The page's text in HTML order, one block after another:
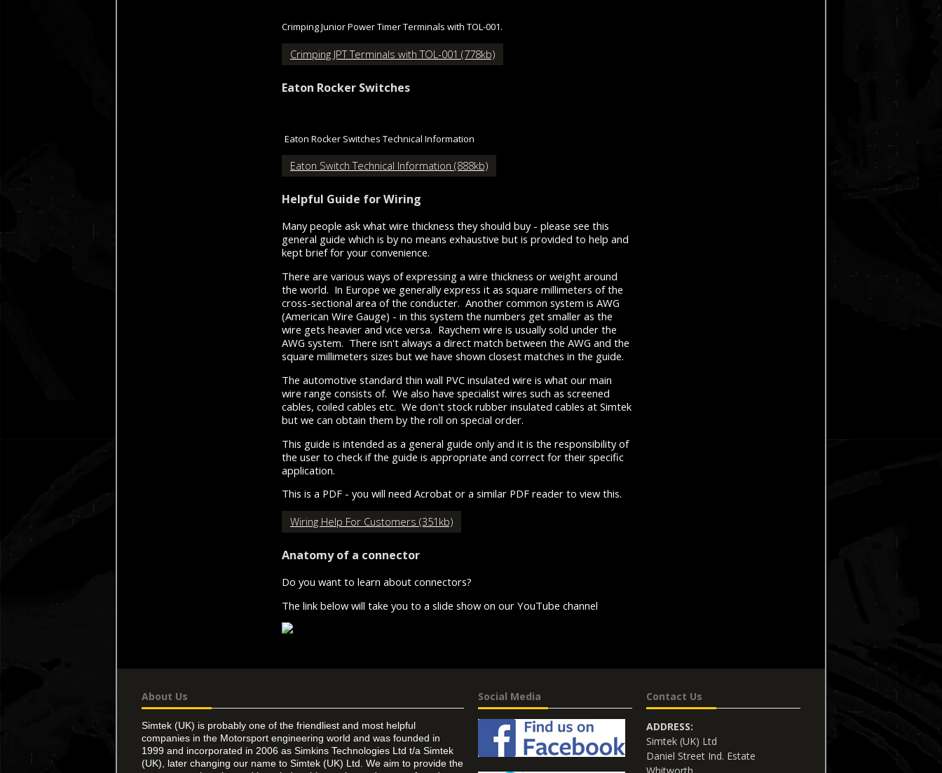
Crimping Junior Power Timer Terminals with TOL-001.
Crimping JPT Terminals with TOL-001 (778kb)
Eaton Rocker Switches
Eaton Rocker Switches Technical Information
Eaton Switch Technical Information (888kb)
Helpful Guide for Wiring
Many people ask what wire thickness they should buy - please see this
general guide which is by no means exhaustive but is provided to help and
kept brief for your convenience.
There are various ways of expressing a wire thickness or weight around
the world. In Europe we generally express it as square millimeters of the
cross-sectional area of the conducter. Another common system is AWG
(American Wire Gauge) - in this system the numbers get smaller as the
wire gets heavier and vice versa. Raychem wire is usually sold under the
AWG system. There isn't always a direct match between the AWG and the
square millimeters sizes but we have shown closest matches in the guide.
The automotive standard thin wall PVC insulated wire is what our main
wire range consists of. We also have specialist wires such as screened
cables, coiled cables etc. We don't stock rubber insulated cables at Simtek
but we can obtain them by the roll on special order.
This guide is intended as a general guide only and it is the responsibility of
the user to check if the guide is appropriate and correct for their specific
application.
This is a PDF - you will need Acrobat or a similar PDF reader to view this.
Wiring Help For Customers (351kb)
Anatomy of a connector
Do you want to learn about connectors?
The link below will take you to a slide show on our YouTube channel
About Us
Simtek (UK) is probably one of the friendliest and most helpful
companies in the Motorsport engineering world and was founded in
1999 and incorporated in 2006 as Simkins Technologies Ltd t/a Simtek
(UK), later changing our name to Simtek (UK) Ltd. We aim to provide the
Social Media Contact Us
ADDRESS:
Simtek (UK) Ltd
Daniel Street Ind. Estate